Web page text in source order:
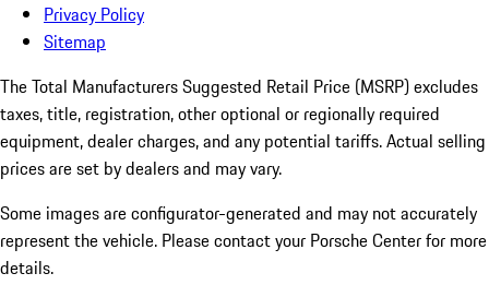
Privacy Policy
Sitemap
The Total Manufacturers Suggested Retail Price (MSRP) excludes
taxes, title, registration, other optional or regionally required
equipment, dealer charges, and any potential tariffs. Actual selling
prices are set by dealers and may vary.
Some images are configurator-generated and may not accurately
represent the vehicle. Please contact your Porsche Center for more
details.